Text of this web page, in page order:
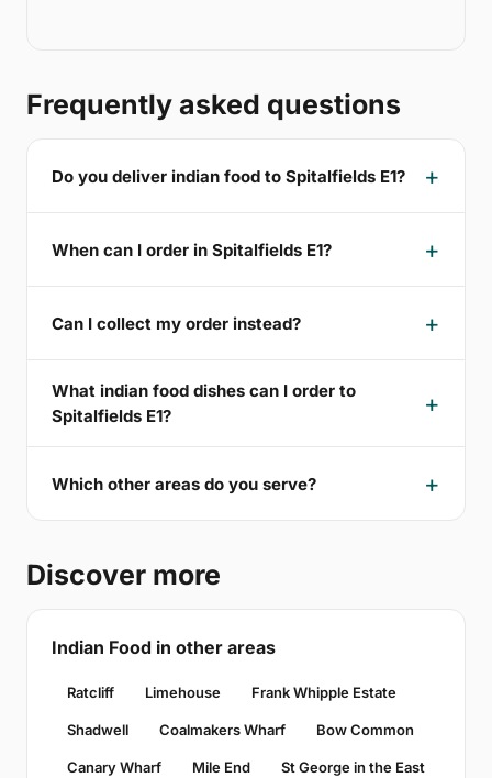
Frequently asked questions
Do you deliver indian food to Spitalfields E1?
When can I order in Spitalfields E1?
Can I collect my order instead?
What indian food dishes can I order to
Spitalfields E1?
Which other areas do you serve?
Discover more
Indian Food in other areas
Ratcliff Limehouse Frank Whipple Estate
Shadwell Coalmakers Wharf Bow Common
Canary Wharf Mile End St George in the East